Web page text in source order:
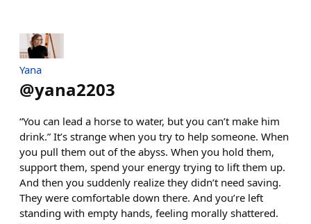
Yana
@yana2203
“You can lead a horse to water, but you can’t make him
drink.” It’s strange when you try to help someone. When
you pull them out of the abyss. When you hold them,
support them, spend your energy trying to lift them up.
And then you suddenly realize they didn’t need saving.
They were comfortable down there. And you’re left
standing with empty hands, feeling morally shattered.